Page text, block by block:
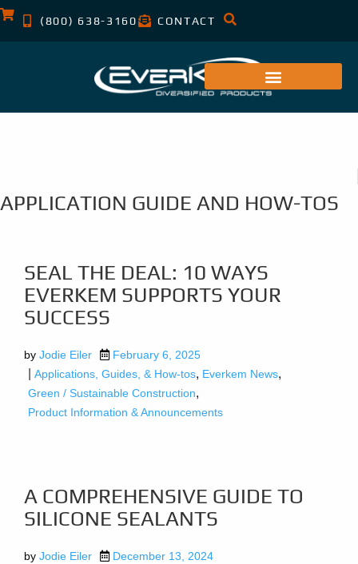
(800) 638-3160 CONTACT
APPLICATION GUIDE AND HOW-TOS
SEAL THE DEAL: 10 WAYS
EVERKEM SUPPORTS YOUR
SUCCESS
by Jodie Eiler February 6, 2025
| Applications, Guides, & How-tos, Everkem News,
Green / Sustainable Construction,
Product Information & Announcements
A COMPREHENSIVE GUIDE TO
SILICONE SEALANTS
by Jodie Eiler December 13, 2024